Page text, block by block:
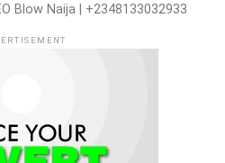
Blow Naija | +2348133032933